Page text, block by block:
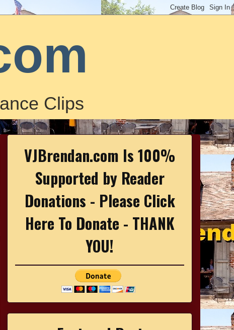
Clips
VJBrendan.com Is 100%
Supported by Reader
Donations - Please Click
Here To Donate - THANK
YOU!